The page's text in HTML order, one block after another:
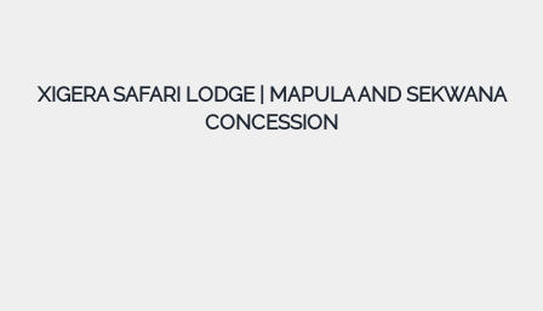
XIGERA SAFARI LODGE | MAPULA AND SEKWANA
CONCESSION